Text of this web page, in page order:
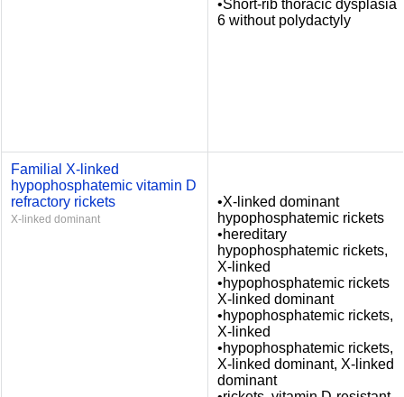
•Short-rib thoracic dysplasia
6 without polydactyly
Familial X-linked
hypophosphatemic vitamin D
refractory rickets
X-linked dominant
•X-linked dominant
hypophosphatemic rickets
•hereditary
hypophosphatemic rickets,
X-linked
•hypophosphatemic rickets
X-linked dominant
•hypophosphatemic rickets,
X-linked
•hypophosphatemic rickets,
X-linked dominant, X-linked
dominant